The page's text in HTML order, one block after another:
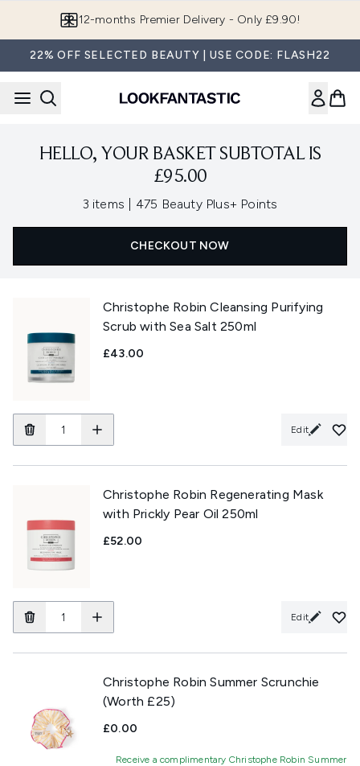
12-months Premier Delivery - Only £9.90!
22% OFF SELECTED BEAUTY | USE CODE: FLASH22
HELLO, YOUR BASKET SUBTOTAL IS
£95.00
3 items , 475 Beauty Plus+ Points
CHECKOUT NOW
Christophe Robin Cleansing Purifying
Scrub with Sea Salt 250ml
£43.00
Edit
Christophe Robin Regenerating Mask
with Prickly Pear Oil 250ml
£52.00
Edit
Christophe Robin Summer Scrunchie
(Worth £25)
£0.00
Receive a complimentary Christophe Robin Summer